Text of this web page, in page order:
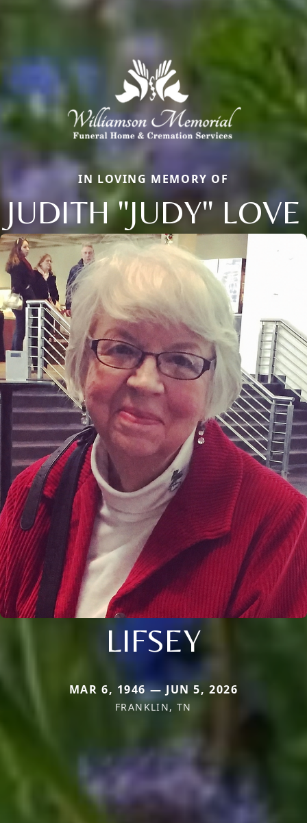
IN LOVING MEMORY OF
JUDITH "JUDY" LOVE
LIFSEY
MAR 6, 1946 — JUN 5, 2026
FRANKLIN, TN